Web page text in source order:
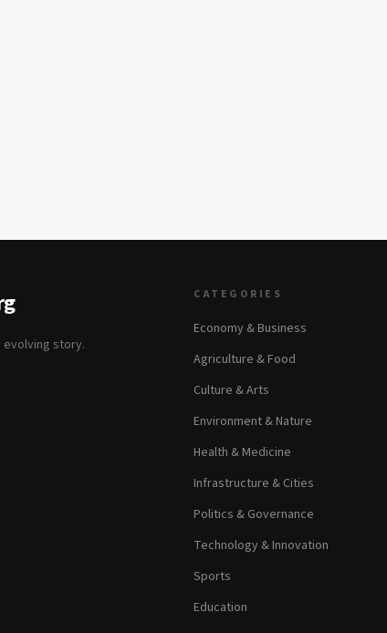
evolving story.
CATEGORIES
Economy & Business
Agriculture & Food
Culture & Arts
Environment & Nature
Health & Medicine
Infrastructure & Cities
Politics & Governance
Technology & Innovation
Sports
Education